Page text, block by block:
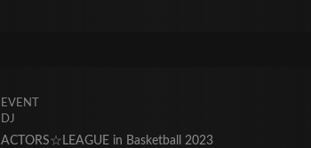
EVENT
DJ
ACTORS☆LEAGUE in Basketball 2023